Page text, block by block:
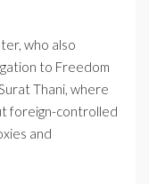
who also
to Freedom
Thani, where
foreign-controlled
and